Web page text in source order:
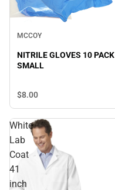
MCCOY
NITRILE GLOVES 10 PACK
SMALL
$8.00
White
Lab
Coat
41
inch